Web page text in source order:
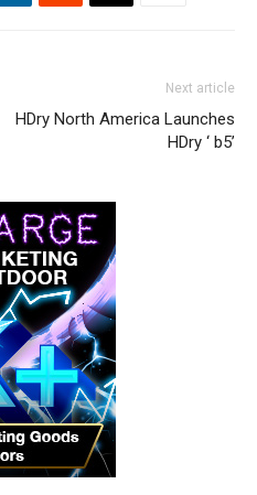
Next article
HDry North America Launches
HDry ‘ b5’